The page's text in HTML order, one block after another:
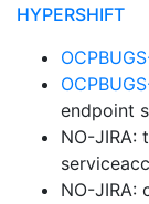
HYPERSHIFT
endpoint
NO-JIRA:
NO-JIRA: